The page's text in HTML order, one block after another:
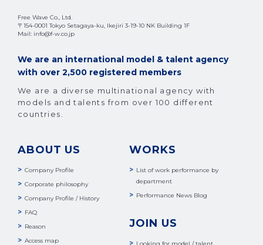
Free Wave Co., Ltd.
〒154-0001 Tokyo Setagaya-ku, Ikejiri 3-19-10 NK Building 1F
Mail: info@f-w.co.jp
We are an international model & talent agency
with over 2,500 registered members
We are a diverse multinational agency with
models and talents from over 100 different
countries.
ABOUT US
Company Profile
Corporate philosophy
Company Profile / History
FAQ
Reason
Access map
WORKS
List of work performance by
department
Performance News Blog
JOIN US